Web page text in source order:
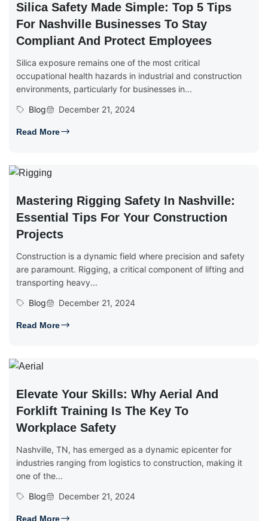
Silica Safety Made Simple: Top 5 Tips
For Nashville Businesses To Stay
Compliant And Protect Employees
Silica exposure remains one of the most critical
occupational health hazards in industrial and construction
environments, particularly for businesses in...
Blog
December 21, 2024
Read More
Mastering Rigging Safety In Nashville:
Essential Tips For Your Construction
Projects
Construction is a dynamic field where precision and safety
are paramount. Rigging, a critical component of lifting and
transporting heavy...
Blog
December 21, 2024
Read More
Elevate Your Skills: Why Aerial And
Forklift Training Is The Key To
Workplace Safety
Nashville, TN, has emerged as a dynamic epicenter for
industries ranging from logistics to construction, making it
one of the...
Blog
December 21, 2024
Read More